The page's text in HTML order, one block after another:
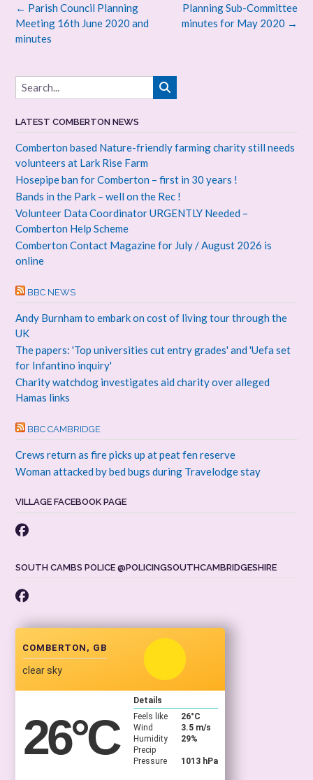
Post
navigation
Planning Sub-Committee
minutes for May 2020 →
← Parish Council Planning
Meeting 16th June 2020 and
minutes
LATEST COMBERTON NEWS
Comberton based Nature-friendly farming charity still needs
volunteers at Lark Rise Farm
Hosepipe ban for Comberton – first in 30 years !
Bands in the Park – well on the Rec !
Volunteer Data Coordinator URGENTLY Needed –
Comberton Help Scheme
Comberton Contact Magazine for July / August 2026 is
online
BBC NEWS
Andy Burnham to embark on cost of living tour through the
UK
The papers: 'Top universities cut entry grades' and 'Uefa set
for Infantino inquiry'
Charity watchdog investigates aid charity over alleged
Hamas links
BBC CAMBRIDGE
Crews return as fire picks up at peat fen reserve
Woman attacked by bed bugs during Travelodge stay
VILLAGE FACEBOOK PAGE
SOUTH CAMBS POLICE @POLICINGSOUTHCAMBRIDGESHIRE
COMBERTON, GB
clear sky
26°C
Details
Feels like
26°C
Wind
3.5 m/s
Humidity
29%
Precip
Pressure
1013 hPa